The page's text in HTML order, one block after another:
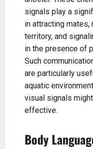
signals play a
in attracting mates,
territory, and
in the presence of
Such
are particularly
aquatic
visual signals
effective.
Body